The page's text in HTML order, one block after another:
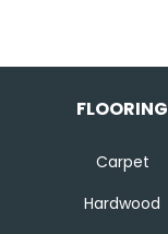
FLOORING
Carpet
Hardwood